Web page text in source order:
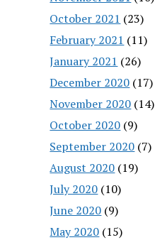
October 2021 (23)
February 2021 (11)
January 2021 (26)
December 2020 (17)
November 2020 (14)
October 2020 (9)
September 2020 (7)
August 2020 (19)
July 2020 (10)
June 2020 (9)
May 2020 (15)